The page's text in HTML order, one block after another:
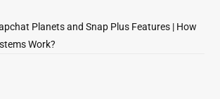
Planets and Snap Plus Features | How
Work?